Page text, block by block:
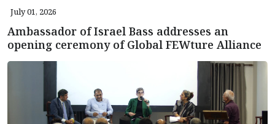
July 01, 2026
Ambassador of Israel Bass addresses an
opening ceremony of Global FEWture Alliance